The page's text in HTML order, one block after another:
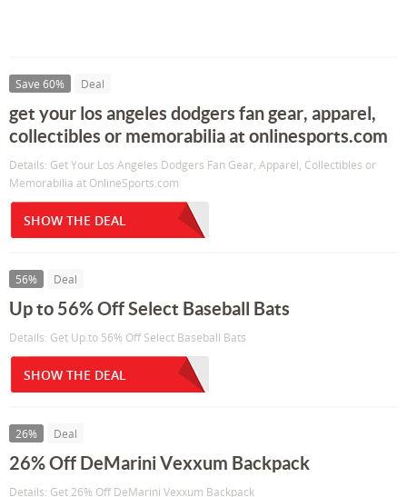
Save 60% Deal
get your los angeles dodgers fan gear, apparel,
collectibles or memorabilia at onlinesports.com
Details: Get Your Los Angeles Dodgers Fan Gear, Apparel, Collectibles or
Memorabilia at OnlineSports.com
SHOW THE DEAL
56% Deal
Up to 56% Off Select Baseball Bats
Details: Get Up to 56% Off Select Baseball Bats
SHOW THE DEAL
26% Deal
26% Off DeMarini Vexxum Backpack
Details: Get 26% Off DeMarini Vexxum Backpack